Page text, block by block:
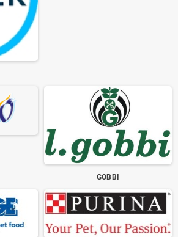
GOBBI